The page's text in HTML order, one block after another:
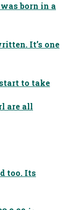
born in a
It’s one
to take
are all
too. Its